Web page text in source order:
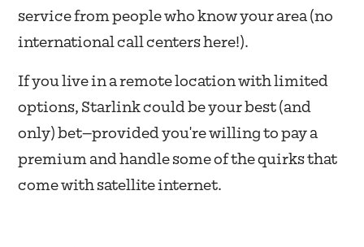
service from people who know your area (no
international call centers here!).
If you live in a remote location with limited
options, Starlink could be your best (and
only) bet—provided you're willing to pay a
premium and handle some of the quirks that
come with satellite internet.